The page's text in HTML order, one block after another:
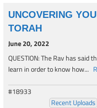
UNCOVERING
TORAH
June 20, 2022
QUESTION: The Rav has said
learn in order to know how...
#18933
Recent Uploads